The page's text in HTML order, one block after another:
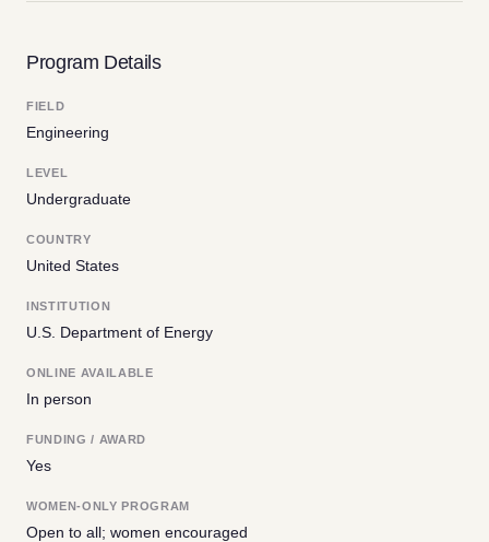
Program Details
FIELD
Engineering
LEVEL
Undergraduate
COUNTRY
United States
INSTITUTION
U.S. Department of Energy
ONLINE AVAILABLE
In person
FUNDING / AWARD
Yes
WOMEN-ONLY PROGRAM
Open to all; women encouraged